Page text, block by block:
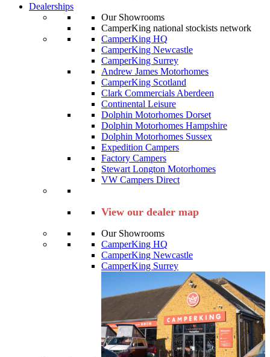
Dealerships
Our Showrooms
CamperKing national stockists network
CamperKing HQ
CamperKing Newcastle
CamperKing Surrey
Andrew James Motorhomes
CamperKing Scotland
Clark Commercials Aberdeen
Continental Leisure
Dolphin Motorhomes Dorset
Dolphin Motorhomes Hampshire
Dolphin Motorhomes Sussex
Expedition Campers
Factory Campers
Stewart Longton Motorhomes
VW Campers Direct
View our dealer map
Our Showrooms
CamperKing HQ
CamperKing Newcastle
CamperKing Surrey